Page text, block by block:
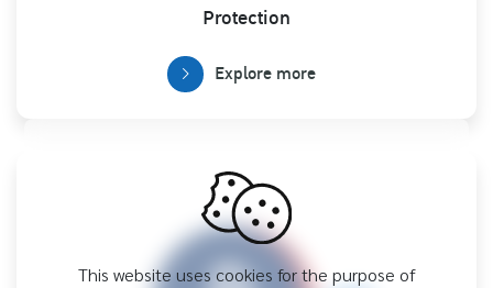
This website uses cookies for the purpose of
Protection
Explore more